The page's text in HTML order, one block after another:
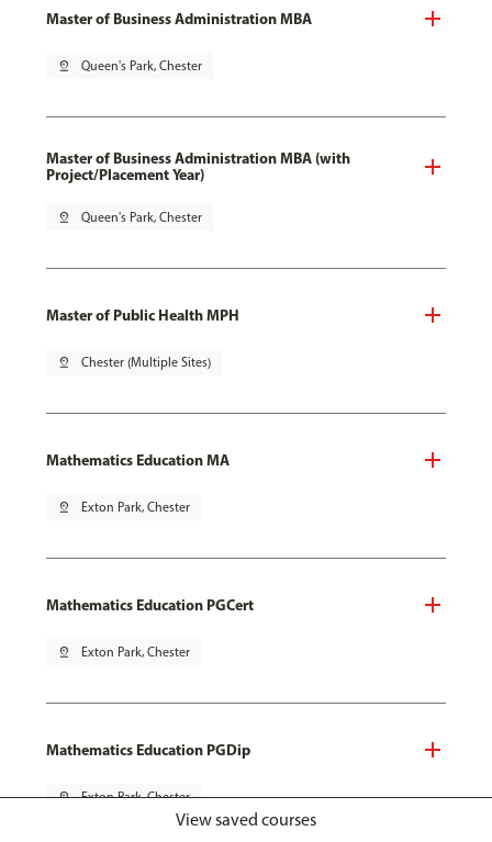
Master of Business Administration MBA
pin_drop Queen's Park, Chester
Master of Business Administration MBA (with
Project/Placement Year)
pin_drop Queen's Park, Chester
Master of Public Health MPH
pin_drop Chester (Multiple Sites)
Mathematics Education MA
pin_drop Exton Park, Chester
Mathematics Education PGCert
pin_drop Exton Park, Chester
Mathematics Education PGDip
pin_drop Exton Park, Chester
View saved courses